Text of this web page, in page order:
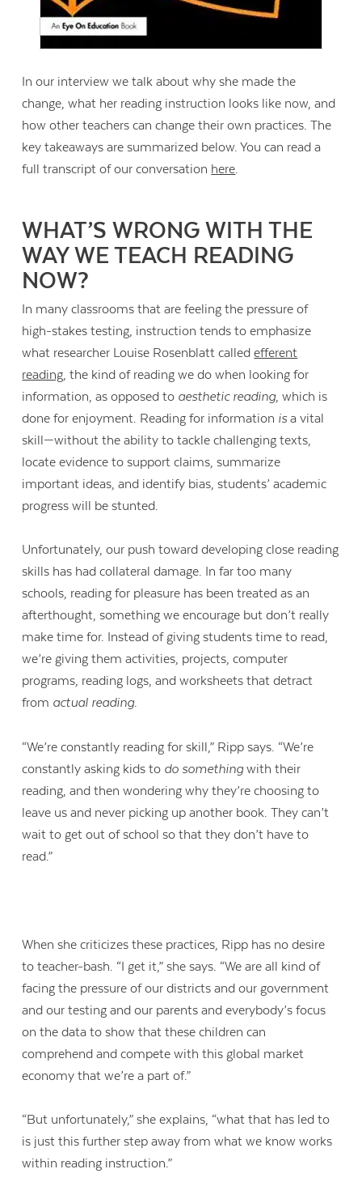
In our interview we talk about why she made the
change, what her reading instruction looks like now, and
how other teachers can change their own practices. The
key takeaways are summarized below. You can read a
full transcript of our conversation here.
WHAT’S WRONG WITH THE
WAY WE TEACH READING
NOW?
In many classrooms that are feeling the pressure of
high-stakes testing, instruction tends to emphasize
what researcher Louise Rosenblatt calledefferent
reading, the kind of reading we do when looking for
information, as opposed to aesthetic reading, which is
done for enjoyment. Reading for information is a vital
skill—without the ability to tackle challenging texts,
locate evidence to support claims, summarize
important ideas, and identify bias, students’ academic
progress will be stunted.
Unfortunately, our push toward developing close reading
skills has had collateral damage. In far too many
schools, reading for pleasure has been treated as an
afterthought, something we encourage but don’t really
make time for. Instead of giving students time to read,
we’re giving them activities, projects, computer
programs, reading logs, and worksheets that detract
from actual reading.
“We’re constantly reading for skill,” Ripp says. “We’re
constantly asking kids to do somethingwith their
reading, and then wondering why they’re choosing to
leave us and never picking up another book. They can’t
wait to get out of school so that they don’t have to
read.”
When she criticizes these practices, Ripp has no desire
to teacher-bash. “I get it,” she says. “We are all kind of
facing the pressure of our districts and our government
and our testing and our parents and everybody’s focus
on the data to show that these children can
comprehend and compete with this global market
economy that we’re a part of.”
“But unfortunately,” she explains, “what that has led to
is just this further step away from what we know works
within reading instruction.”